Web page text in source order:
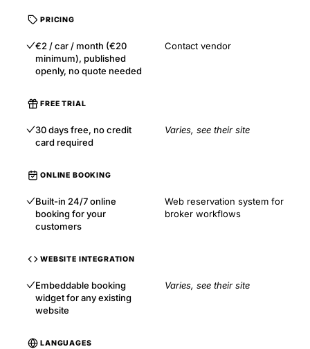
PRICING
€2 / car / month (€20
minimum), published
openly, no quote needed
Contact vendor
FREE TRIAL
30 days free, no credit
card required
Varies, see their site
ONLINE BOOKING
Built-in 24/7 online
booking for your
customers
Web reservation system for
broker workflows
WEBSITE INTEGRATION
Embeddable booking
widget for any existing
website
Varies, see their site
LANGUAGES